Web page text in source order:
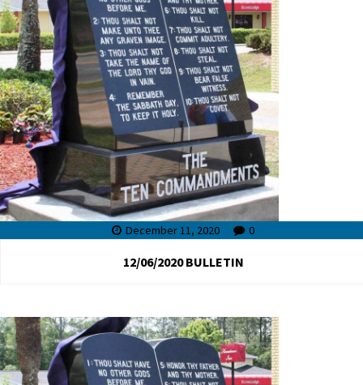
December 11, 2020 0
12/06/2020 BULLETIN